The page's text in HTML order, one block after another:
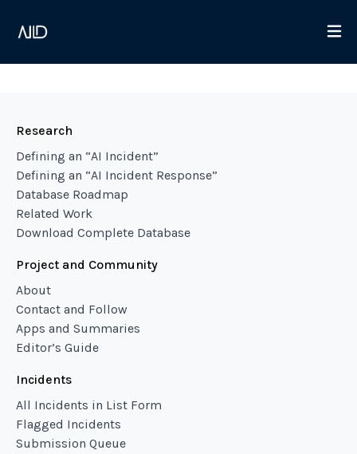
Research
Defining an “AI Incident”
Defining an “AI Incident Response”
Database Roadmap
Related Work
Download Complete Database
Project and Community
About
Contact and Follow
Apps and Summaries
Editor’s Guide
Incidents
All Incidents in List Form
Flagged Incidents
Submission Queue